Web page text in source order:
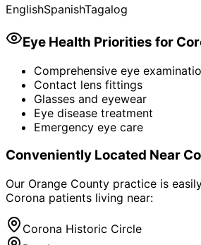
EnglishSpanishTagalog
Eye Health Priorities for
Comprehensive eye
Contact lens fittings
Glasses and eyewear
Eye disease treatment
Emergency eye care
Conveniently Located Near
Our Orange County practice is
Corona patients living near:
Corona Historic Circle